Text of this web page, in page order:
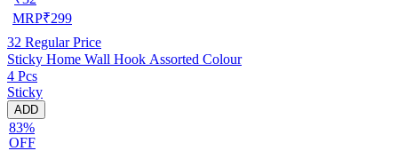
MRP₹299
32 Regular Price
Sticky Home Wall Hook Assorted Colour
4 Pcs
Sticky
ADD
83%
OFF